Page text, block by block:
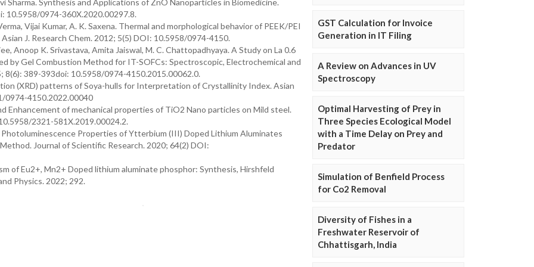
Sharma. Synthesis and Applications of ZnO Nanoparticles in Biomedicine.
10.5958/0974-360X.2020.00297.8.
Vijai Kumar, A. K. Saxena. Thermal and morphological behavior of PEEK/PEI
J. Research Chem. 2012; 5(5) DOI: 10.5958/0974-4150.
Anoop K. Srivastava, Amita Jaiswal, M. C. Chattopadhyaya. A Study on La 0.6
by Gel Combustion Method for IT-SOFCs: Spectroscopic, Electrochemical and
389-393doi: 10.5958/0974-4150.2015.00062.0.
(XRD) patterns of Soya-hulls for Interpretation of Crystallinity Index. Asian
0974-4150.2022.00040
Enhancement of mechanical properties of TiO2 Nano particles on Mild steel.
2321-581X.2019.00024.2.
Properties of Ytterbium (III) Doped Lithium Aluminates
Journal of Scientific Research. 2020; 64(2) DOI:
of Eu2+, Mn2+ Doped lithium aluminate phosphor: Synthesis, Hirshfeld
Physics. 2022; 292.
GST Calculation for Invoice
Generation in IT Filing
A Review on Advances in UV
Spectroscopy
Optimal Harvesting of Prey in
Three Species Ecological Model
with a Time Delay on Prey and
Predator
Simulation of Benfield Process
for Co2 Removal
Diversity of Fishes in a
Freshwater Reservoir of
Chhattisgarh, India